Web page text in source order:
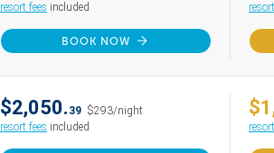
resort fees included
BOOK NOW
$2,050. 39 $293/night
resort fees included